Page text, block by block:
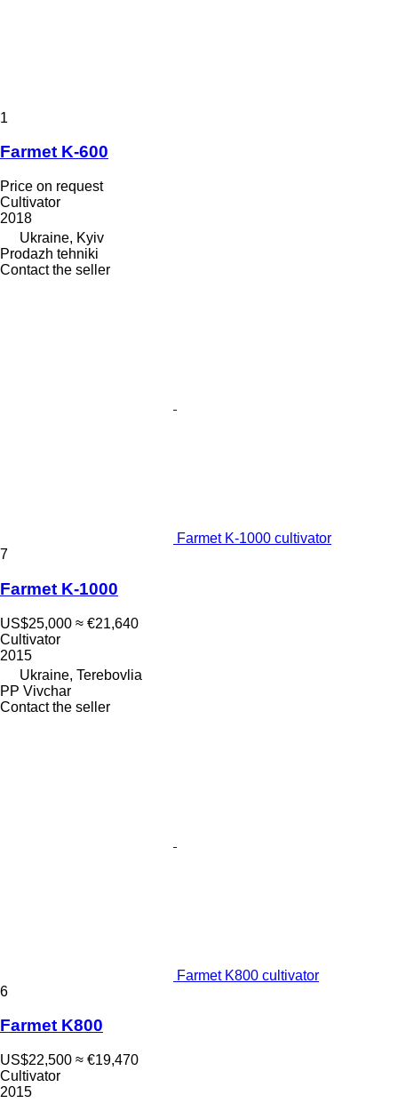
1
Farmet K-600
Price on request
Cultivator
2018
Ukraine, Kyiv
Prodazh tehniki
Contact the seller
Farmet K-1000 cultivator
7
Farmet K-1000
US$25,000 ≈ €21,640
Cultivator
2015
Ukraine, Terebovlia
PP Vivchar
Contact the seller
Farmet K800 cultivator
6
Farmet K800
US$22,500 ≈ €19,470
Cultivator
2015